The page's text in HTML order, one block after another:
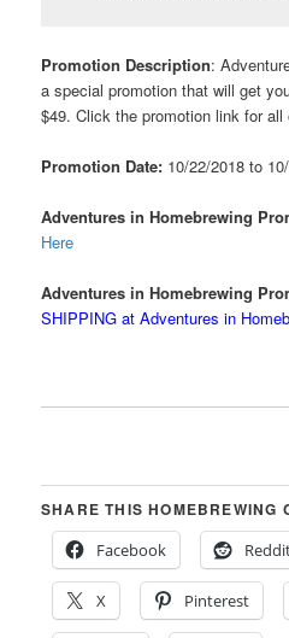
Promotion Description:
a special promotion that will get
$49. Click the promotion link for all
Promotion Date: 10/22/2018 to
Adventures in Homebrewing
Here
Adventures in Homebrewing
SHIPPING at Adventures in
SHARE THIS HOMEBREWING
Facebook
X Pinterest